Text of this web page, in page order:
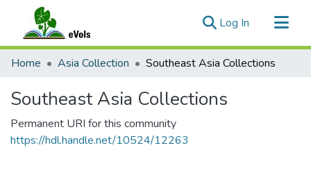
Log In (current)
Communities & Collections
Statistics
Home Asia Collection Southeast Asia Collections
Southeast Asia Collections
Permanent URI for this community
https://hdl.handle.net/10524/12263